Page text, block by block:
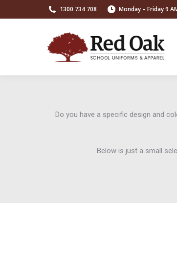
1300 734 708 Monday – Friday 9
Do you have a specific design and
Below is just a small